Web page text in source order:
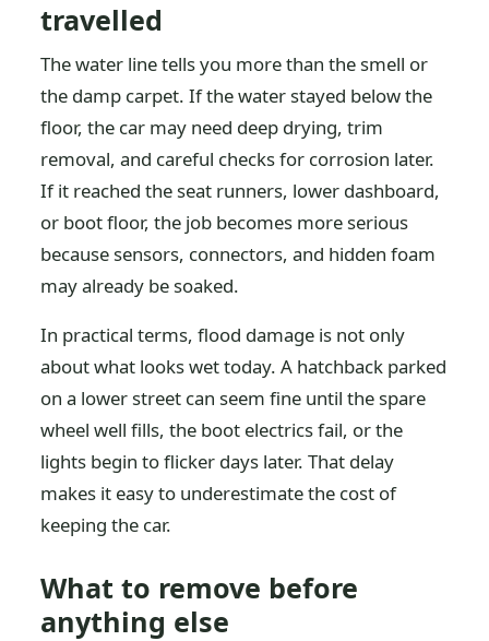
travelled
The water line tells you more than the smell or
the damp carpet. If the water stayed below the
floor, the car may need deep drying, trim
removal, and careful checks for corrosion later.
If it reached the seat runners, lower dashboard,
or boot floor, the job becomes more serious
because sensors, connectors, and hidden foam
may already be soaked.
In practical terms, flood damage is not only
about what looks wet today. A hatchback parked
on a lower street can seem fine until the spare
wheel well fills, the boot electrics fail, or the
lights begin to flicker days later. That delay
makes it easy to underestimate the cost of
keeping the car.
What to remove before
anything else